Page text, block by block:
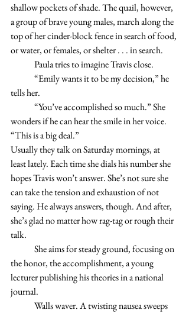
shallow pockets of shade. The quail, however,
a group of brave young males, march along the
top of her cinder-block fence in search of food,
or water, or females, or shelter . . . in search.
	Paula tries to imagine Travis close.
tells her.
wonders if he can hear the smile in her voice.
“This is a big deal.”
Usually they talk on Saturday mornings, at
least lately. Each time she dials his number she
hopes Travis won’t answer. She’s not sure she
can take the tension and exhaustion of not
saying. He always answers, though. And after,
she’s glad no matter how rag-tag or rough their
talk.
the honor, the accomplishment, a young
lecturer publishing his theories in a national
journal.